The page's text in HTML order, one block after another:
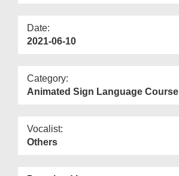
Date:
2021-06-10
Category:
Animated Sign Language Course
Vocalist:
Others